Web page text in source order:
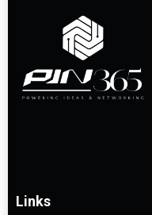
Links